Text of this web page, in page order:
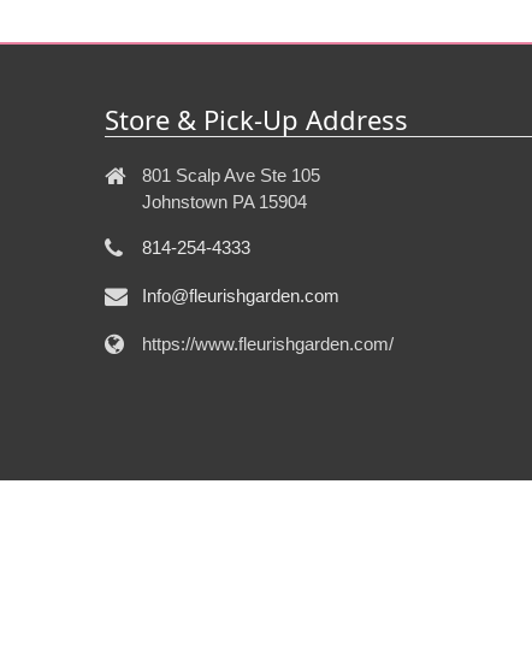
Store & Pick-Up Address
801 Scalp Ave Ste 105
Johnstown PA 15904
814-254-4333
Info@fleurishgarden.com
https://www.fleurishgarden.com/